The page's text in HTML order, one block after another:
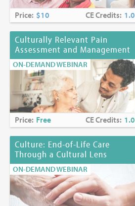
Price: $10 CE Credits: 1.0
Culturally Relevant Pain
Assessment and Management
ON-DEMAND WEBINAR
Price: Free CE Credits: 1.0
Culture: End-of-Life Care
Through a Cultural Lens
ON-DEMAND WEBINAR